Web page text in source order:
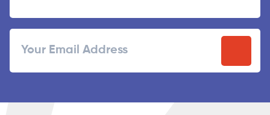
Postal